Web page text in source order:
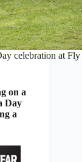
celebration at
on a
Day
a